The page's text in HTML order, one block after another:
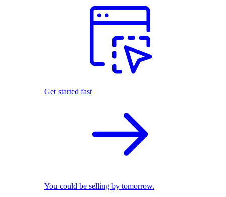
Get started fast
You could be selling by tomorrow.